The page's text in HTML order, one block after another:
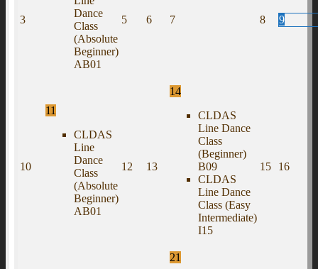
3
Dance
Class
(Absolute
Beginner)
AB01
5 6 7 8 9
10
11
CLDAS
Line
Dance
Class
(Absolute
Beginner)
AB01
12 13
14
CLDAS
Line Dance
Class
(Beginner)
B09
CLDAS
Line Dance
Class (Easy
Intermediate)
I15
15 16
21